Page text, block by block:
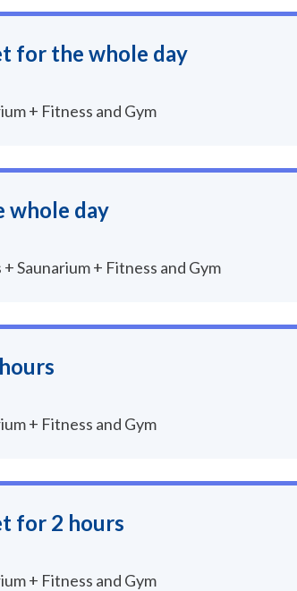
for the whole day
+ Fitness and Gym
whole day
Saunarium + Fitness and Gym
+ Fitness and Gym
for 2 hours
+ Fitness and Gym